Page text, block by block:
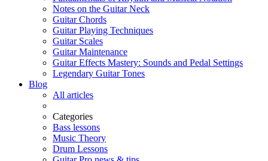
Notes on the Guitar Neck
Guitar Chords
Guitar Playing Techniques
Guitar Scales
Guitar Maintenance
Guitar Effects Mastery: Sounds and Pedal Settings
Legendary Guitar Tones
Blog
All articles
Categories
Bass lessons
Music Theory
Drum Lessons